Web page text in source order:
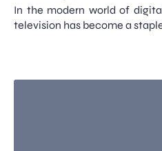
In the modern world of
television has become a